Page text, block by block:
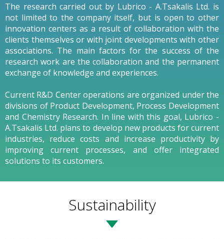
The research carried out by Lubrico - A.Tsakalis Ltd. is
not limited to the company itself, but is open to other
innovation centers as a result of collaboration with the
clients themselves or with joint developments with other
associations. The main factors for the success of the
research work are the collaboration and the permanent
exchange of knowledge and experiences.
Current R&D Center operations are organized under the
divisions of Product Development, Process Development
and Chemistry Research. In line with this goal, Lubrico -
A.Tsakalis Ltd. plans to develop new products for current
industries, reduce costs and increase productivity by
improving current processes, and offer integrated
solutions to its customers.
Sustainability